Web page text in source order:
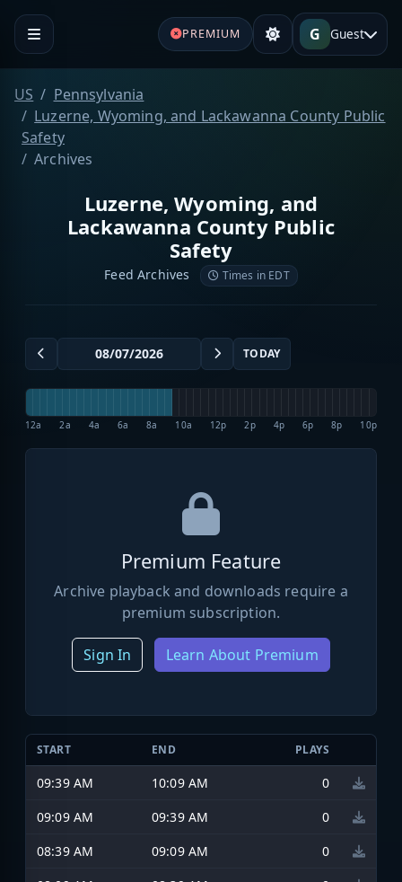
PREMIUM G Guest
US
Pennsylvania
Luzerne, Wyoming, and Lackawanna County Public
Safety
Archives
Luzerne, Wyoming, and
Lackawanna County Public
Safety
Feed Archives Times in EDT
TODAY
12a 2a 4a 6a 8a 10a 12p 2p 4p 6p 8p 10p
Premium Feature
Archive playback and downloads require a
premium subscription.
Sign In Learn About Premium
START END PLAYS
09:39 AM 10:09 AM
0
09:09 AM
09:39 AM
0
08:39 AM
09:09 AM
0